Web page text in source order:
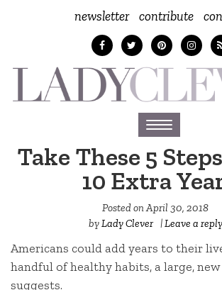
newsletter contribute
Toggle
navigation
Take These 5
10 Extra
Posted onApril 30, 2018
byLady Clever |Leave a reply
Americans could add years to their
handful of healthy habits, a large,
suggests.